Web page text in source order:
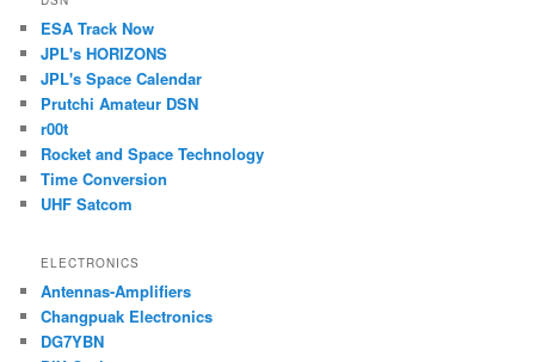
ESA Track Now
JPL's HORIZONS
JPL's Space Calendar
Prutchi Amateur DSN
r00t
Rocket and Space Technology
Time Conversion
UHF Satcom
ELECTRONICS
Antennas-Amplifiers
Changpuak Electronics
DG7YBN